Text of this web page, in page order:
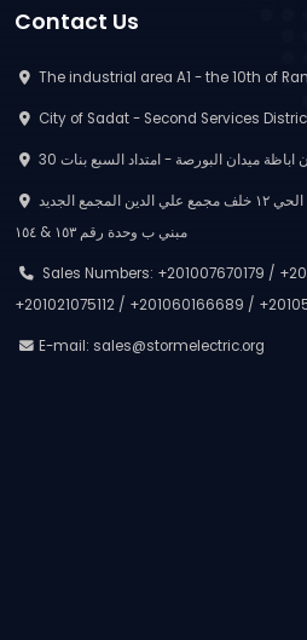
Contact Us
The industrial area A1 - the 10th of
City of Sadat - Second Services
اباظة ميدان البورصة - امتداد السبع بنات
مبني ب وحدة رقم ١٥٣ & ١٥٤
Sales Numbers: +201007670179 /
+201021075112 / +201060166689 /
E-mail: sales@stormelectric.org